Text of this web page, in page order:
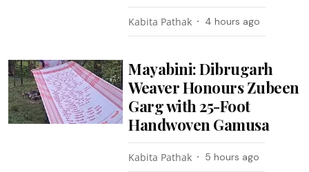
Kabita Pathak 4 hours ago
Mayabini: Dibrugarh
Weaver Honours Zubeen
Garg with 25-Foot
Handwoven Gamusa
Kabita Pathak 5 hours ago